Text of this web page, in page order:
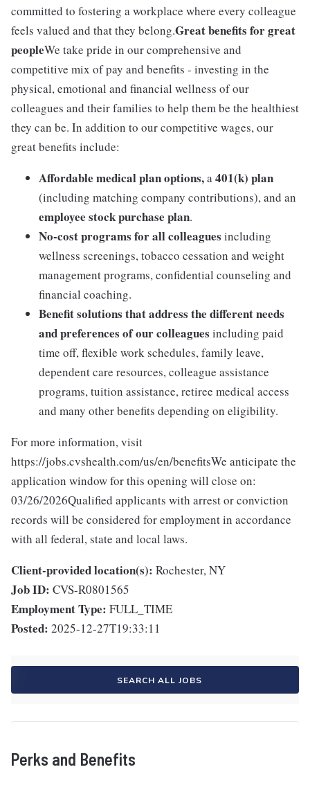
committed to fostering a workplace where every colleague
feels valued and that they belong.Great benefits for great
peopleWe take pride in our comprehensive and
competitive mix of pay and benefits - investing in the
physical, emotional and financial wellness of our
colleagues and their families to help them be the healthiest
they can be. In addition to our competitive wages, our
great benefits include:
Affordable medical plan options,a401(k) plan
(including matching company contributions), and an
employee stock purchase plan.
No-cost programs for all colleagues including
wellness screenings, tobacco cessation and weight
management programs, confidential counseling and
financial coaching.
Benefit solutions that address the different needs
and preferences of our colleagues including paid
time off, flexible work schedules, family leave,
dependent care resources, colleague assistance
programs, tuition assistance, retiree medical access
and many other benefits depending on eligibility.
For more information, visit
https://jobs.cvshealth.com/us/en/benefitsWe anticipate the
application window for this opening will close on:
03/26/2026Qualified applicants with arrest or conviction
records will be considered for employment in accordance
with all federal, state and local laws.
Client-provided location(s): Rochester, NY
Job ID: CVS-R0801565
Employment Type: FULL_TIME
Posted: 2025-12-27T19:33:11
SEARCH ALL JOBS
Perks and Benefits